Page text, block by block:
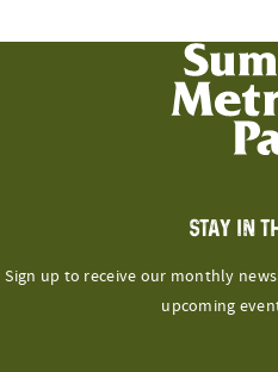
STAY IN
Sign up to receive our monthly
upcoming